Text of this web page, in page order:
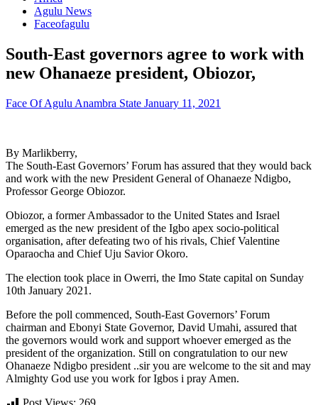
Agulu News
Faceofagulu
South-East governors agree to work with
new Ohanaeze president, Obiozor,
Face Of Agulu Anambra State January 11, 2021
By Marlikberry,
The South-East Governors’ Forum has assured that they would back
and work with the new President General of Ohanaeze Ndigbo,
Professor George Obiozor.
Obiozor, a former Ambassador to the United States and Israel
emerged as the new president of the Igbo apex socio-political
organisation, after defeating two of his rivals, Chief Valentine
Oparaocha and Chief Uju Savior Okoro.
The election took place in Owerri, the Imo State capital on Sunday
10th January 2021.
Before the poll commenced, South-East Governors’ Forum
chairman and Ebonyi State Governor, David Umahi, assured that
the governors would work and support whoever emerged as the
president of the organization. Still on congratulation to our new
Ohanaeze Ndigbo president ..sir you are welcome to the sit and may
Almighty God use you work for Igbos i pray Amen.
Post Views: 269